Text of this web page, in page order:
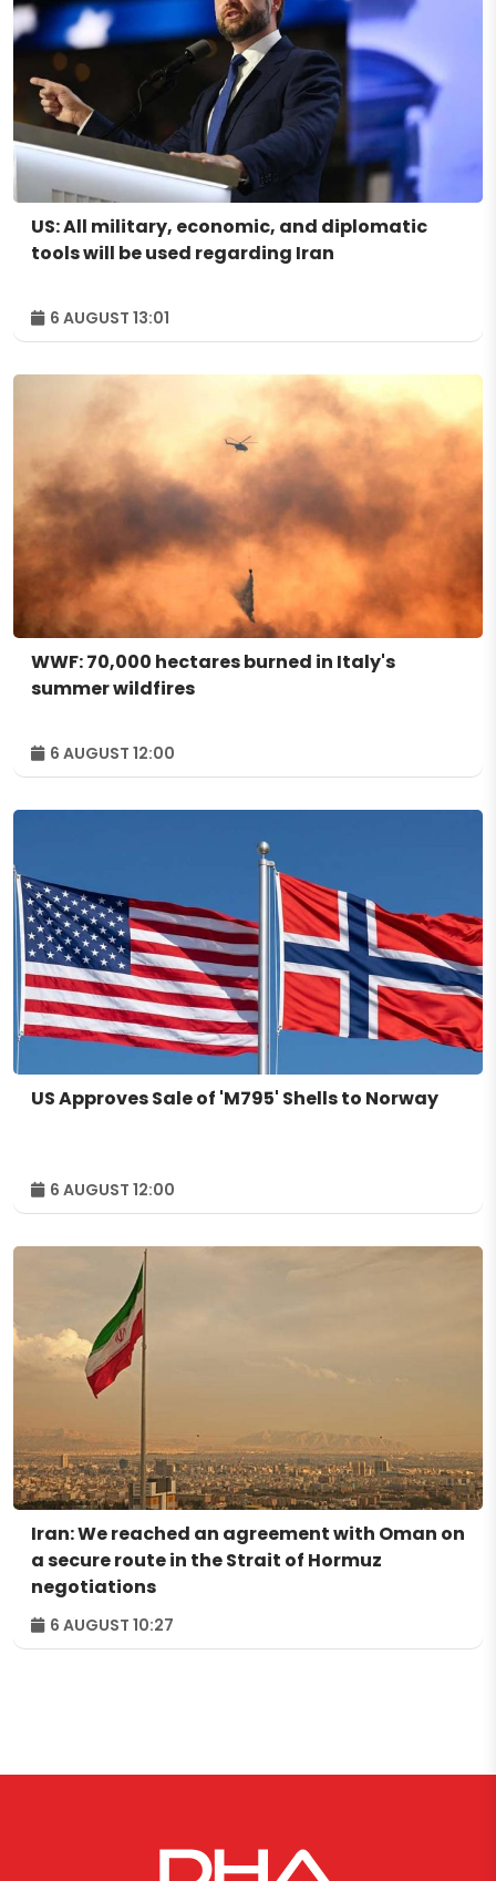
US: All military, economic, and diplomatic
tools will be used regarding Iran
6 AUGUST 13:01
WWF: 70,000 hectares burned in Italy's
summer wildfires
6 AUGUST 12:00
US Approves Sale of 'M795' Shells to Norway
6 AUGUST 12:00
Iran: We reached an agreement with Oman on
a secure route in the Strait of Hormuz
negotiations
6 AUGUST 10:27